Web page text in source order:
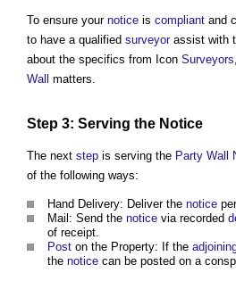
To ensure your notice is compliant and
to have a qualified surveyorassist with
about the specifics from Icon Surveyors,
Wall matters.
Step 3: Serving the Notice
The next step is serving the Party Wall
of the following ways:
Hand Delivery: Deliver the notice
Mail: Send the notice via recorded
of receipt.
Post on the Property: If the
the notice can be posted on a